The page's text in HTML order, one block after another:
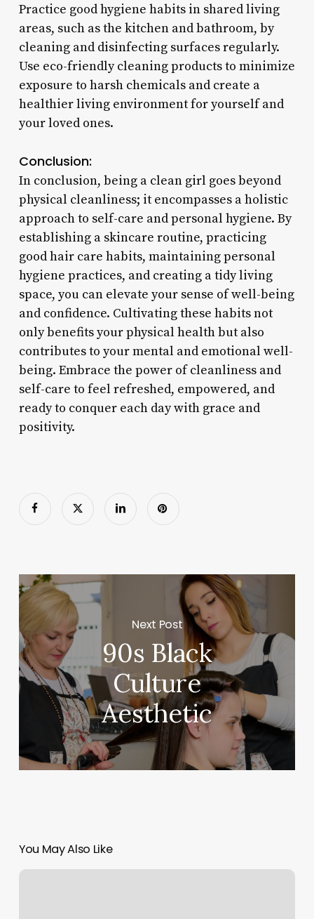
Practice good hygiene habits in shared living
areas, such as the kitchen and bathroom, by
cleaning and disinfecting surfaces regularly.
Use eco-friendly cleaning products to minimize
exposure to harsh chemicals and create a
healthier living environment for yourself and
your loved ones.
Conclusion:
In conclusion, being a clean girl goes beyond
physical cleanliness; it encompasses a holistic
approach to self-care and personal hygiene. By
establishing a skincare routine, practicing
good hair care habits, maintaining personal
hygiene practices, and creating a tidy living
space, you can elevate your sense of well-being
and confidence. Cultivating these habits not
only benefits your physical health but also
contributes to your mental and emotional well-
being. Embrace the power of cleanliness and
self-care to feel refreshed, empowered, and
ready to conquer each day with grace and
positivity.
Next Post
90s Black
Culture
Aesthetic
You May Also Like
Massage